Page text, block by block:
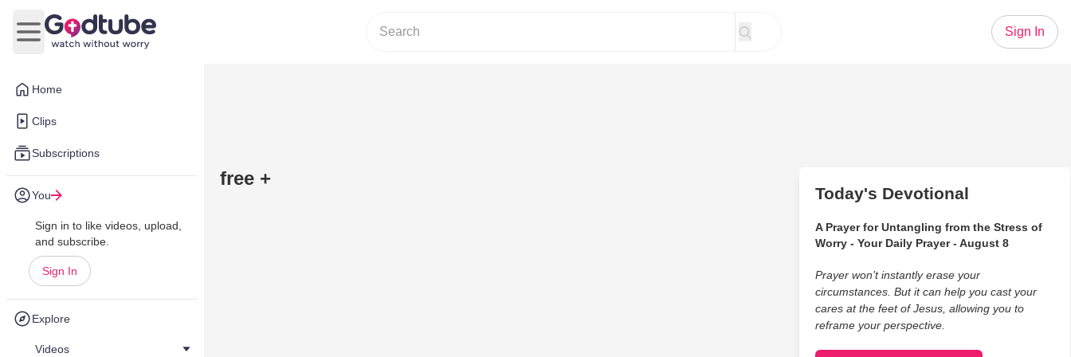
Home
Clips
Subscriptions
You
Sign in to like videos, upload,
and subscribe.
Sign In
Explore
Videos
Open main menu
Sign In
free +
Today's Devotional
A Prayer for Untangling from the Stress of
Worry - Your Daily Prayer - August 8
Prayer won’t instantly erase your
circumstances. But it can help you cast your
cares at the feet of Jesus, allowing you to
reframe your perspective.